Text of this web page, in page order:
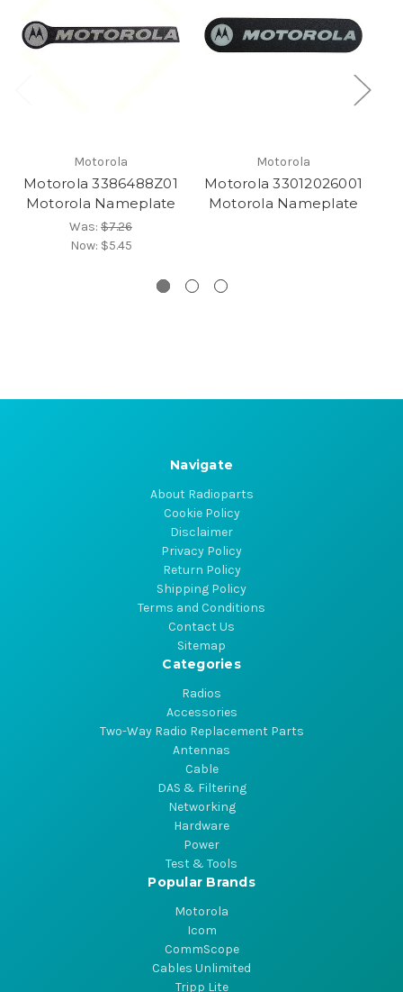
Motorola
Motorola 3386488Z01
Motorola Nameplate
Was: $7.26
Now: $5.45
Motorola
Motorola 33012026001
Motorola Nameplate
Navigate
About Radioparts
Cookie Policy
Disclaimer
Privacy Policy
Return Policy
Shipping Policy
Terms and Conditions
Contact Us
Sitemap
Categories
Radios
Accessories
Two-Way Radio Replacement Parts
Antennas
Cable
DAS & Filtering
Networking
Hardware
Power
Test & Tools
Popular Brands
Motorola
Icom
CommScope
Cables Unlimited
Tripp Lite